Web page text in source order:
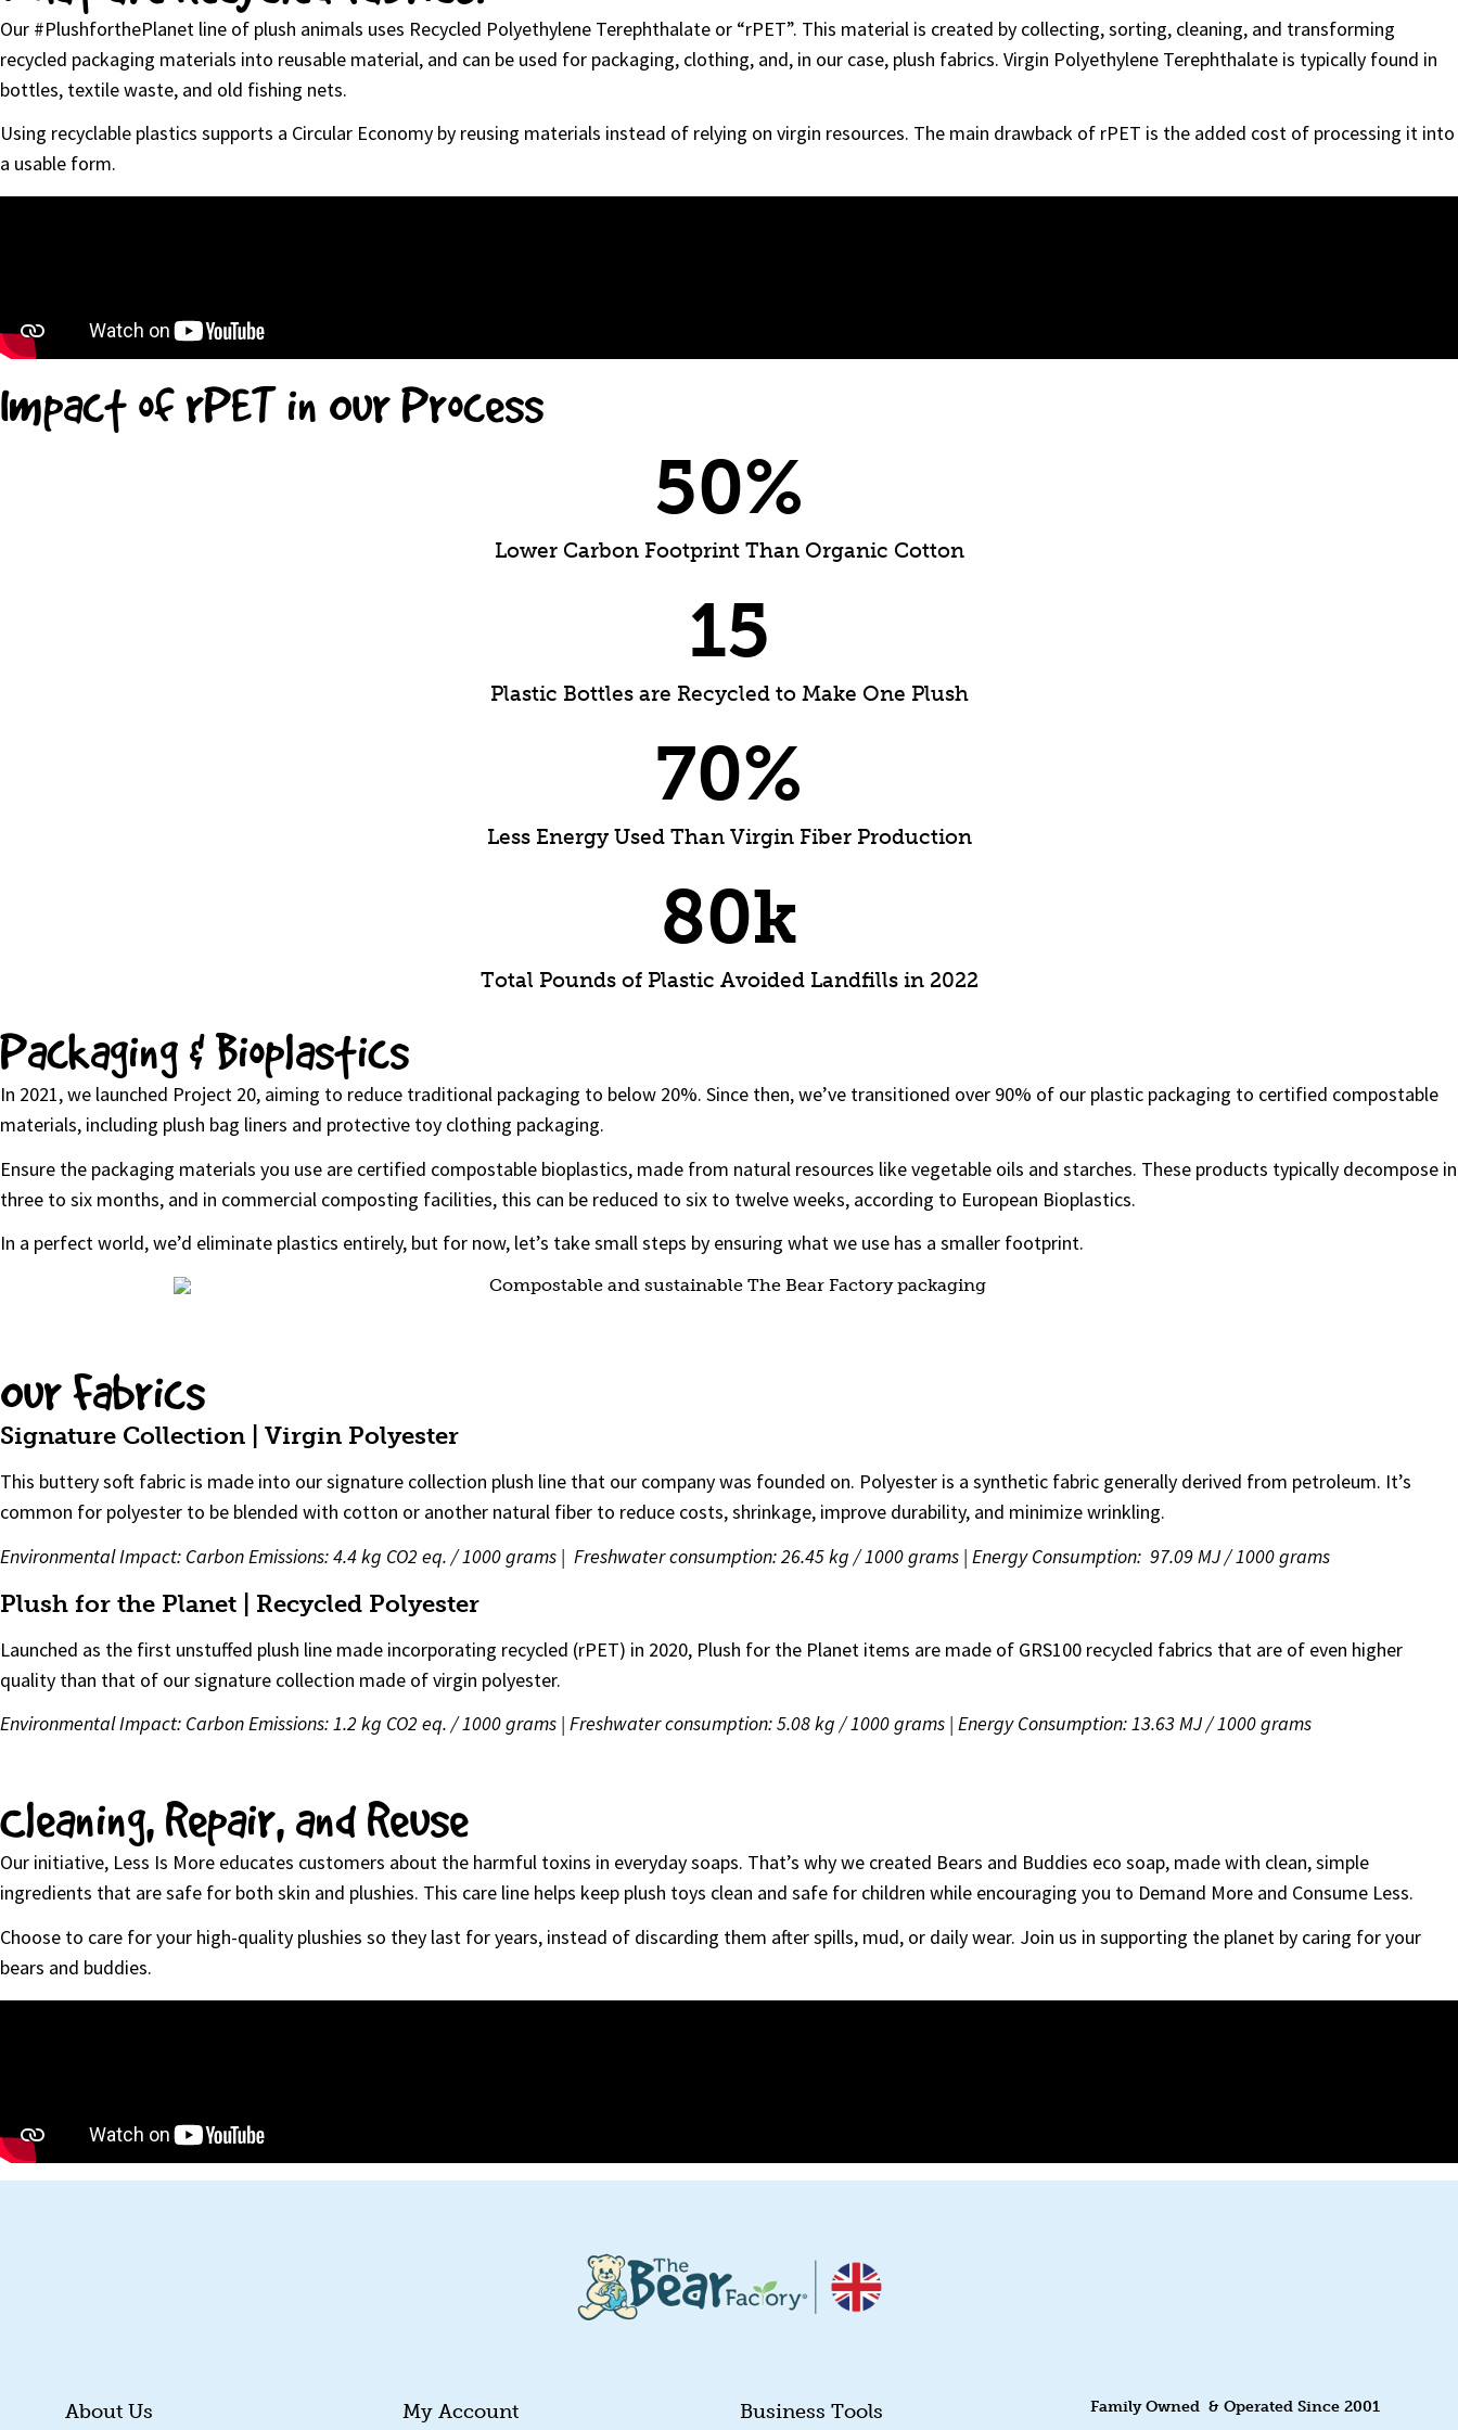
Our #PlushforthePlanet line of plush animals uses Recycled Polyethylene Terephthalate or “rPET”. This material is created by collecting, sorting, cleaning, and transforming
recycled packaging materials into reusable material, and can be used for packaging, clothing, and, in our case, plush fabrics. Virgin Polyethylene Terephthalate is typically found in
bottles, textile waste, and old fishing nets.
Using recyclable plastics supports a Circular Economy by reusing materials instead of relying on virgin resources. The main drawback of rPET is the added cost of processing it into
a usable form.
Impact of rPET in Our Process
Lower Carbon Footprint Than Organic Cotton
50%
Plastic Bottles are Recycled to Make One Plush
15
Less Energy Used Than Virgin Fiber Production
70%
Total Pounds of Plastic Avoided Landfills in 2022
80k
Packaging & Bioplastics
In 2021, we launched Project 20, aiming to reduce traditional packaging to below 20%. Since then, we’ve transitioned over 90% of our plastic packaging to certified compostable
materials, including plush bag liners and protective toy clothing packaging.
Ensure the packaging materials you use are certified compostable bioplastics, made from natural resources like vegetable oils and starches. These products typically decompose in
three to six months, and in commercial composting facilities, this can be reduced to six to twelve weeks, according to European Bioplastics.
In a perfect world, we’d eliminate plastics entirely, but for now, let’s take small steps by ensuring what we use has a smaller footprint.
Our Fabrics
Signature Collection | Virgin Polyester
This buttery soft fabric is made into our signature collection plush line that our company was founded on. Polyester is a synthetic fabric generally derived from petroleum. It’s
common for polyester to be blended with cotton or another natural fiber to reduce costs, shrinkage, improve durability, and minimize wrinkling.
Environmental Impact: Carbon Emissions: 4.4 kg CO2 eq. / 1000 grams | Freshwater consumption: 26.45 kg / 1000 grams | Energy Consumption: 97.09 MJ / 1000 grams
Plush for the Planet | Recycled Polyester
Launched as the first unstuffed plush line made incorporating recycled (rPET) in 2020, Plush for the Planet items are made of GRS100 recycled fabrics that are of even higher
quality than that of our signature collection made of virgin polyester.
Environmental Impact: Carbon Emissions: 1.2 kg CO2 eq. / 1000 grams | Freshwater consumption: 5.08 kg / 1000 grams | Energy Consumption: 13.63 MJ / 1000 grams
Cleaning, Repair, and Reuse
Our initiative, Less Is More educates customers about the harmful toxins in everyday soaps. That’s why we created Bears and Buddies eco soap, made with clean, simple
ingredients that are safe for both skin and plushies. This care line helps keep plush toys clean and safe for children while encouraging you to Demand More and Consume Less.
Choose to care for your high-quality plushies so they last for years, instead of discarding them after spills, mud, or daily wear. Join us in supporting the planet by caring for your
bears and buddies.
About Us My Account Business Tools Family Owned & Operated Since 2001